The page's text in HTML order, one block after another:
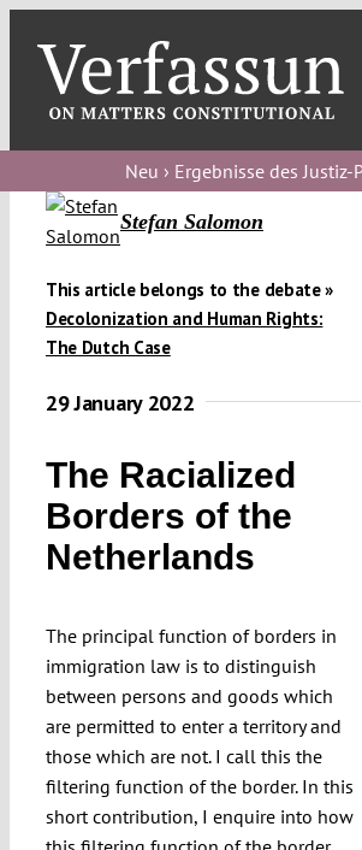
content
blog
Verfassungs
Verfassungs
podcast
Verfassungs
editorial
About
Submissions
Funding
Projects
Neu › Ergebnisse des Justiz-
Stefan Salomon
This article belongs to the debate »
Decolonization and Human Rights:
The Dutch Case
29 January 2022
The Racialized
Borders of the
Netherlands
The principal function of borders in
immigration law is to distinguish
between persons and goods which
are permitted to enter a territory and
those which are not. I call this the
filtering function of the border. In this
short contribution, I enquire into how